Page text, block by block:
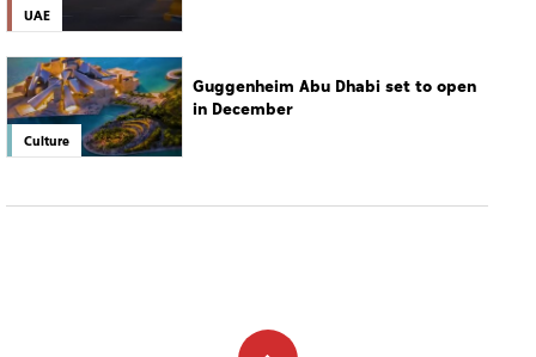
UAE
Culture
Guggenheim Abu Dhabi set to open
in December